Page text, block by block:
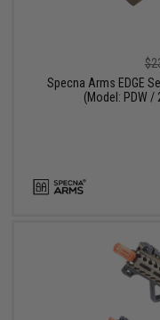
Specna Arms EDGE
(Model: PDW /